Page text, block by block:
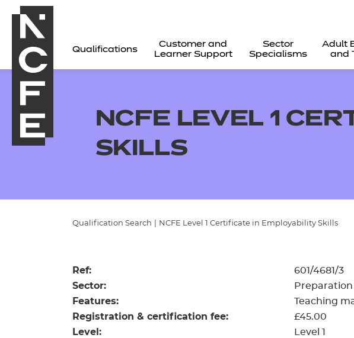
Qualifications
Customer and
Learner Support
Sector
Specialisms
Adult
and
Qualifications
Resources
NCFE LEVEL 1
SKILLS
Qualification Search NCFE Level 1 Certificate in Employability Skills
Ref: 601/4681/3
Sector:
Features: Teaching
Registration & certification fee: £45.00
Level: Level 1